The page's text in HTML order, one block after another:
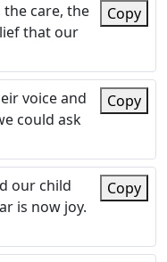
care, the
that our
Copy
voice and
could ask
Copy
our child
is now joy.
Copy